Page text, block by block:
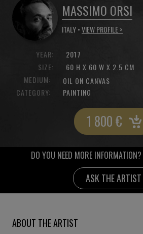
MASSIMO ORSI
ITALY •VIEW PROFILE >
YEAR:
SIZE:
2017
60 H X 60 W X 2.5 CM
MEDIUM:
OIL ON CANVAS
CATEGORY:
PAINTING
1 800€
DO YOU NEED MORE INFORMATION?
ASK THE ARTIST
ABOUT THE ARTIST